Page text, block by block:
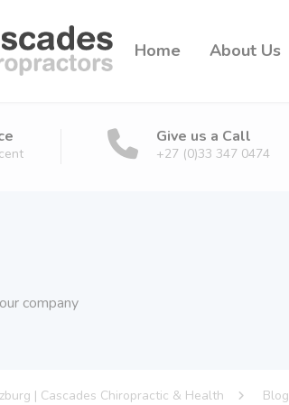
Home About Us
Give us a Call
+27 (0)33 347 0474
company
| Cascades Chiropractic & Health Blog